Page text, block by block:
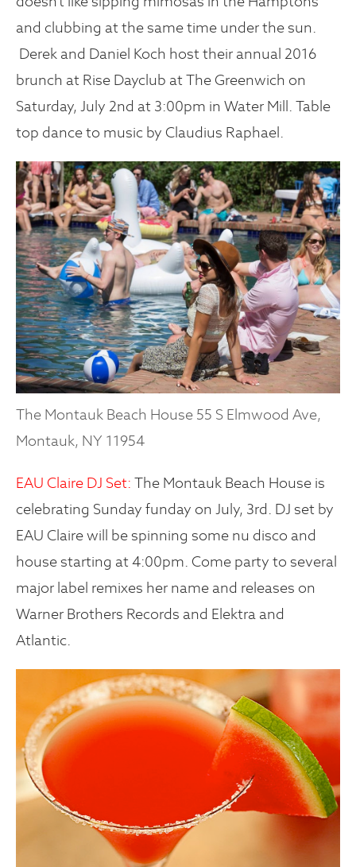
and clubbing at the same time under the sun.
Derek and Daniel Koch host their annual 2016
brunch at Rise Dayclub at The Greenwich on
Saturday, July 2nd at 3:00pm in Water Mill. Table
top dance to music by Claudius Raphael.
The Montauk Beach House 55 S Elmwood Ave,
Montauk, NY 11954
EAU Claire DJ Set: The Montauk Beach House is
celebrating Sunday funday on July, 3rd. DJ set by
EAU Claire will be spinning some nu disco and
house starting at 4:00pm. Come party to several
major label remixes her name and releases on
Warner Brothers Records and Elektra and
Atlantic.